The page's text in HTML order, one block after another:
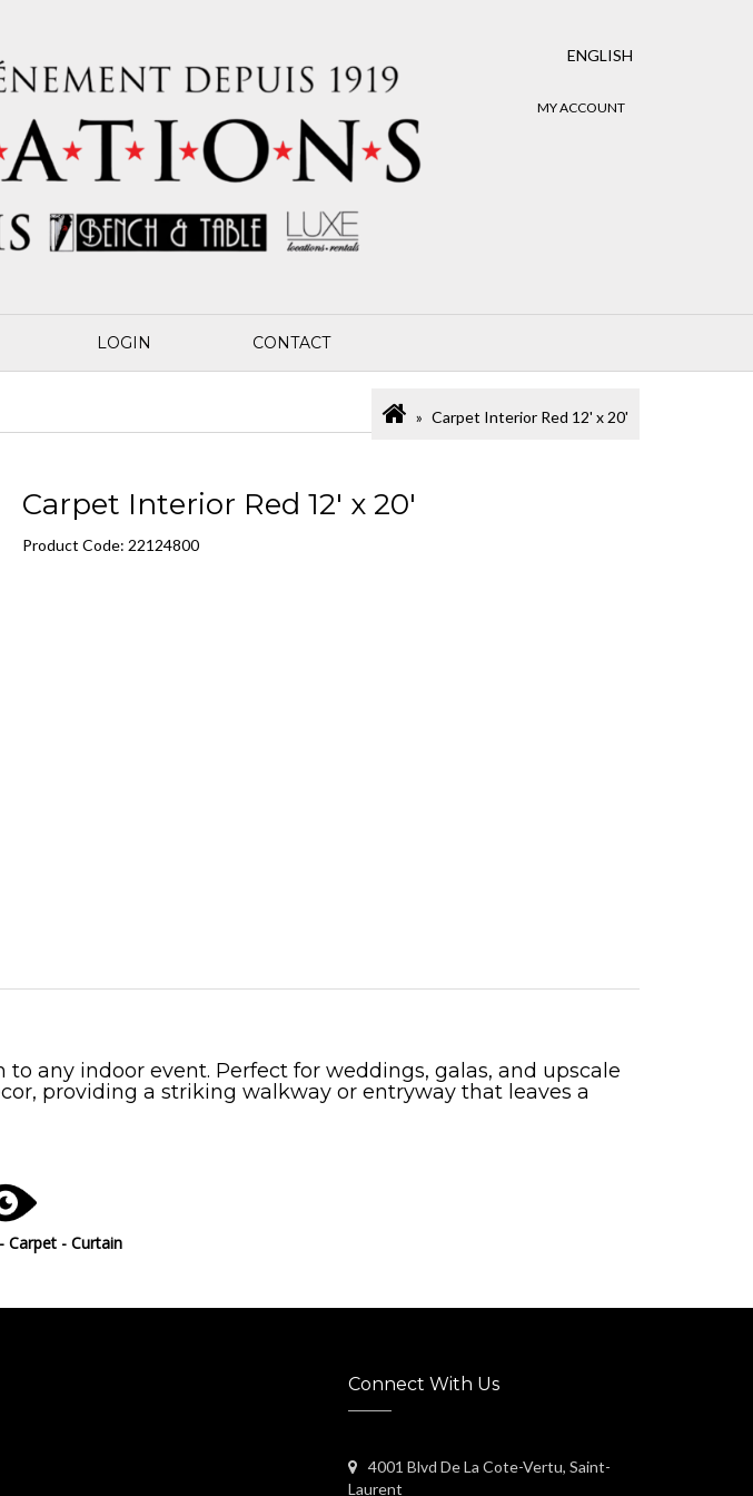
ENGLISH
MY ACCOUNT
LOGIN CONTACT
Carpet Interior Red 12' x 20'
Carpet Interior Red 12' x 20'
Product Code: 22124800
any indoor event. Perfect for weddings, galas, and upscale
providing a striking walkway or entryway that leaves a
Carpet - Curtain
Connect With Us
4001 Blvd De La Cote-Vertu, Saint-
Laurent